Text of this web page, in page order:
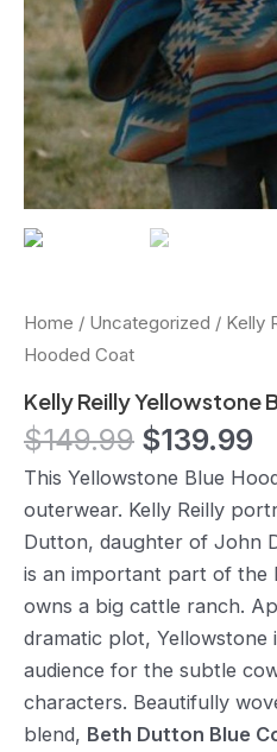
Home / Uncategorized / Kelly
Hooded Coat
Kelly Reilly Yellowstone
$149.99 $139.99
This Yellowstone Blue
outerwear. Kelly Reilly
Dutton, daughter of John
is an important part of the
owns a big cattle ranch.
dramatic plot, Yellowstone
audience for the subtle
characters. Beautifully
blend, Beth Dutton Blue